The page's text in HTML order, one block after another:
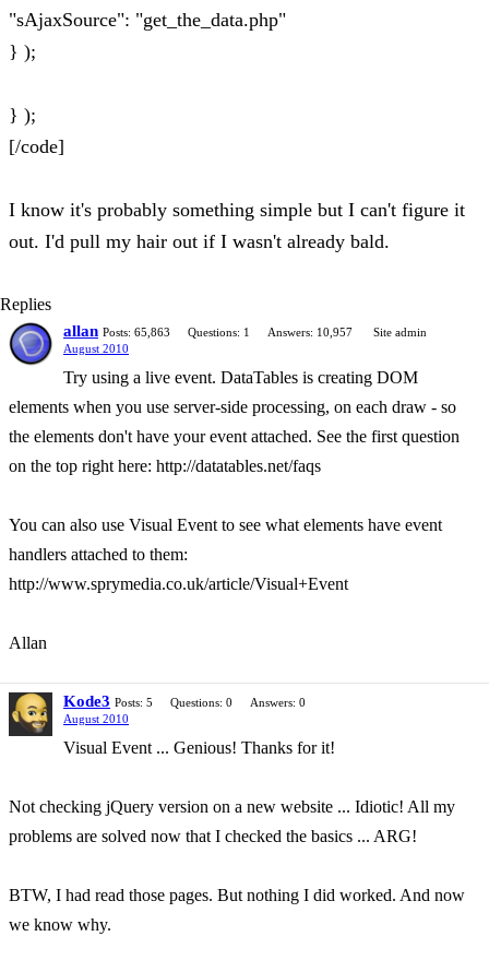
"sAjaxSource": "get_the_data.php"
} );
} );
[/code]
I know it's probably something simple but I can't figure it
out. I'd pull my hair out if I wasn't already bald.
Replies
allan Posts: 65,863 Questions: 1 Answers: 10,957
Site admin
August 2010
Try using a live event. DataTables is creating DOM
elements when you use server-side processing, on each draw - so
the elements don't have your event attached. See the first question
on the top right here: http://datatables.net/faqs
You can also use Visual Event to see what elements have event
handlers attached to them:
http://www.sprymedia.co.uk/article/Visual+Event
Allan
Kode3 Posts: 5 Questions: 0
Answers: 0
August 2010
Visual Event ... Genious! Thanks for it!
Not checking jQuery version on a new website ... Idiotic! All my
problems are solved now that I checked the basics ... ARG!
BTW, I had read those pages. But nothing I did worked. And now
we know why.